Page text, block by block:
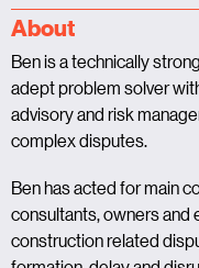
About
Ben is a technically
adept problem solver
advisory and risk
complex disputes.
Ben has acted for main
consultants, owners and
construction related